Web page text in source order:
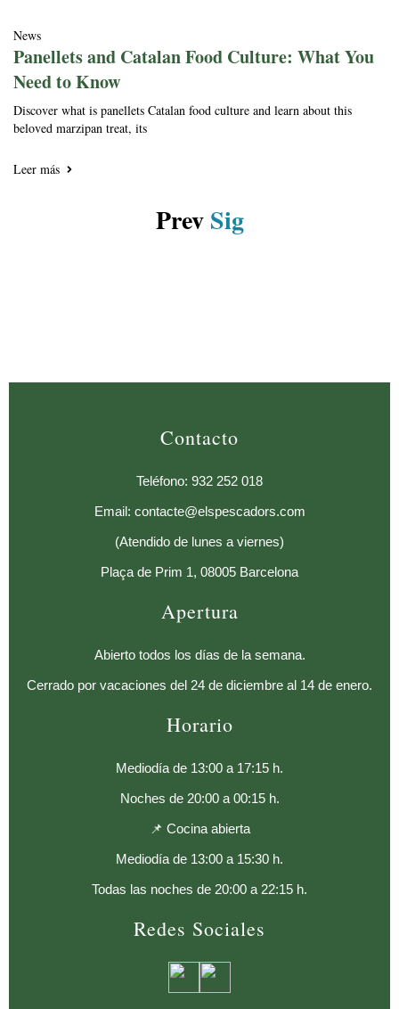
News
Panellets and Catalan Food Culture: What You
Need to Know
Discover what is panellets Catalan food culture and learn about this
beloved marzipan treat, its
Leer más
Prev Sig
Contacto
Teléfono: 932 252 018
Email: contacte@elspescadors.com
(Atendido de lunes a viernes)
Plaça de Prim 1, 08005 Barcelona
Apertura
Abierto todos los días de la semana.
Cerrado por vacaciones del 24 de diciembre al 14 de enero.
Horario
Mediodía de 13:00 a 17:15 h.
Noches de 20:00 a 00:15 h.
📌 Cocina abierta
Mediodía de 13:00 a 15:30 h.
Todas las noches de 20:00 a 22:15 h.
Redes Sociales